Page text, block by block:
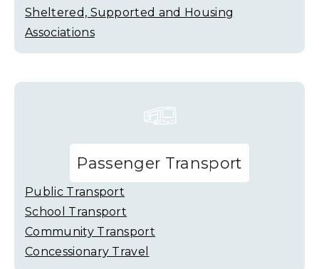
Sheltered, Supported and Housing
Associations
Passenger Transport
Public Transport
School Transport
Community Transport
Concessionary Travel